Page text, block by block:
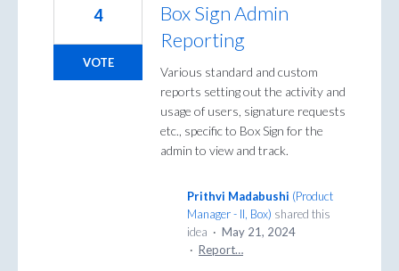
Box Sign Admin
Reporting
Various standard and custom
reports setting out the activity and
usage of users, signature requests
etc., specific to Box Sign for the
admin to view and track.
4
VOTE
Prithvi Madabushi (Product
Manager - II, Box) shared this
idea · May 21, 2024
· Report…